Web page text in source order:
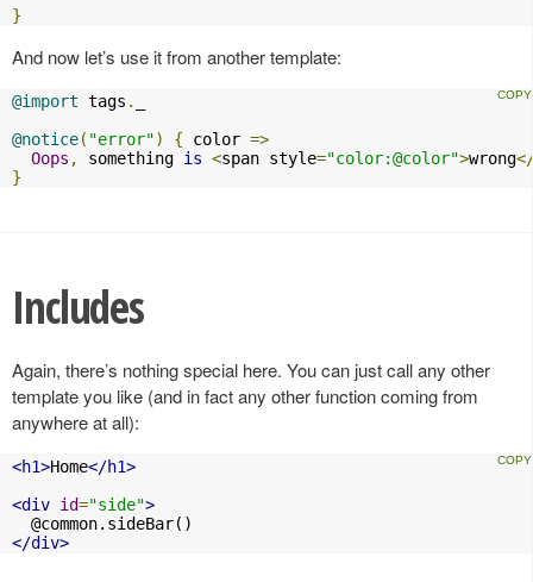
}
And now let’s use it from another template:
@import tags .
@notice( "error") { color =>
Oops , something is <span style="color:@color">wrong
}
Includes
Again, there’s nothing special here. You can just call any other
template you like (and in fact any other function coming from
anywhere at all):
<h1>Home</h1>
<div id="side">
</div>